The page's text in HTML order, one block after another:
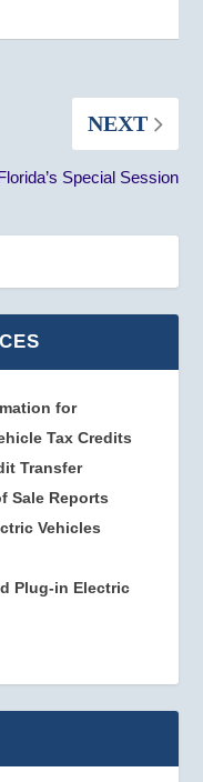
NEXT
Special Session
for
Tax Credits
Transfer
Sale Reports
Vehicles
Plug-in Electric